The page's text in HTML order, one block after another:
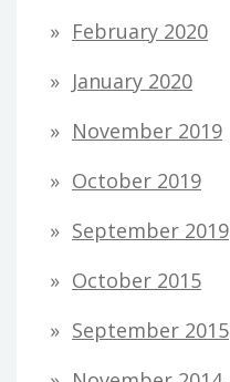
February 2020
January 2020
November 2019
October 2019
September 2019
October 2015
September 2015